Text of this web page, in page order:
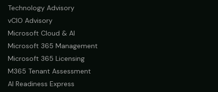
Technology Advisory
vCIO Advisory
Microsoft Cloud & AI
Microsoft 365 Management
Microsoft 365 Licensing
M365 Tenant Assessment
AI Readiness Express